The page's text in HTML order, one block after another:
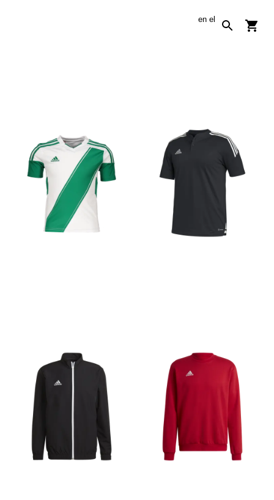
en el